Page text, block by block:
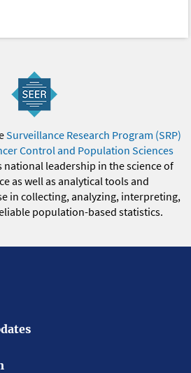
Surveillance Research Program (SRP)
Control and Population Sciences
national leadership in the science of
as well as analytical tools and
in collecting, analyzing, interpreting,
population-based statistics.